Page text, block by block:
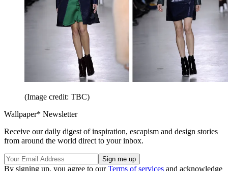
(Image credit: TBC)
Wallpaper* Newsletter
Receive our daily digest of inspiration, escapism and design stories
from around the world direct to your inbox.
By signing up, you agree to ourTerms of services and acknowledge